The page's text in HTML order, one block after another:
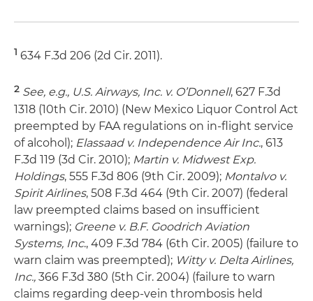
1 634 F.3d 206 (2d Cir. 2011).
2 See, e.g., U.S. Airways, Inc. v. O’Donnell, 627 F.3d
1318 (10th Cir. 2010) (New Mexico Liquor Control Act
preempted by FAA regulations on in-flight service
of alcohol); Elassaad v. Independence Air Inc., 613
F.3d 119 (3d Cir. 2010); Martin v. Midwest Exp.
Holdings, 555 F.3d 806 (9th Cir. 2009); Montalvo v.
Spirit Airlines, 508 F.3d 464 (9th Cir. 2007) (federal
law preempted claims based on insufficient
warnings); Greene v. B.F. Goodrich Aviation
Systems, Inc., 409 F.3d 784 (6th Cir. 2005) (failure to
warn claim was preempted); Witty v. Delta Airlines,
Inc., 366 F.3d 380 (5th Cir. 2004) (failure to warn
claims regarding deep-vein thrombosis held